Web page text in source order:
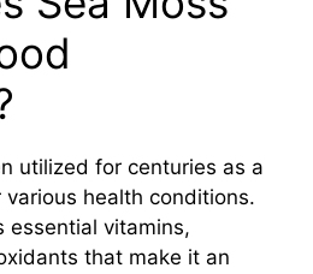
utilized for centuries as a
health conditions.
essential vitamins,
that make it an